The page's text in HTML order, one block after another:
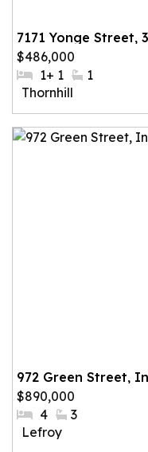
7171 Yonge Street,
$486,000
#Bedrooms:
1+ 1
1
Community:
Thornhill
972 Green Street,
$890,000
#Bedrooms:
4 #Bathrooms:
3
Community:
Lefroy